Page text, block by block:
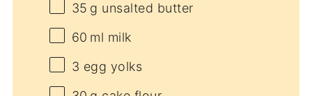
35 g unsalted butter
60 ml milk
3 egg yolks